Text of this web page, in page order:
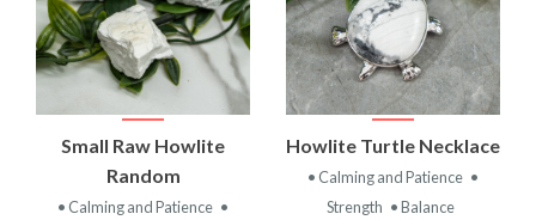
Small Raw Howlite
Random
• Calming and Patience •
Howlite Turtle Necklace
• Calming and Patience •
Strength • Balance